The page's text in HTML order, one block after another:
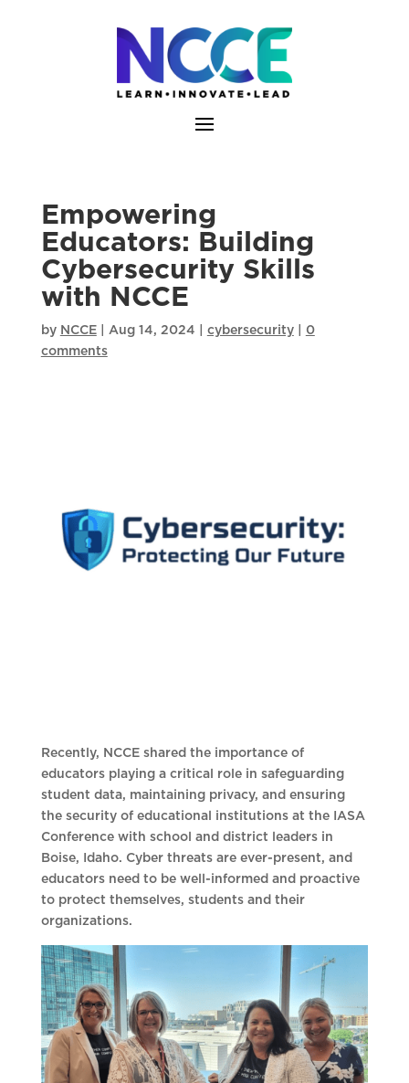
Empowering
Educators: Building
Cybersecurity Skills
with NCCE
by NCCE| Aug 14, 2024 cybersecurity| 0
comments
Recently, NCCE shared the importance of
educators playing a critical role in safeguarding
student data, maintaining privacy, and ensuring
the security of educational institutions at the IASA
Conference with school and district leaders in
Boise, Idaho. Cyber threats are ever-present, and
educators need to be well-informed and proactive
to protect themselves, students and their
organizations.